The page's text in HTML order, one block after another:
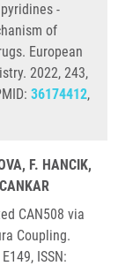
-
of
European
2022, 243,
36174412,
F. HANCIK,
CAN508 via
Coupling.
ISSN: